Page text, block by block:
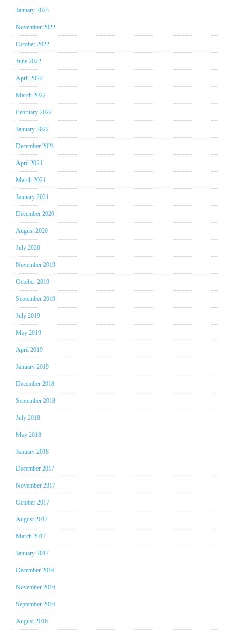
January 2023
November 2022
October 2022
June 2022
April 2022
March 2022
February 2022
January 2022
December 2021
April 2021
March 2021
January 2021
December 2020
August 2020
July 2020
November 2019
October 2019
September 2019
July 2019
May 2019
April 2019
January 2019
December 2018
September 2018
July 2018
May 2018
January 2018
December 2017
November 2017
October 2017
August 2017
March 2017
January 2017
December 2016
November 2016
September 2016
August 2016